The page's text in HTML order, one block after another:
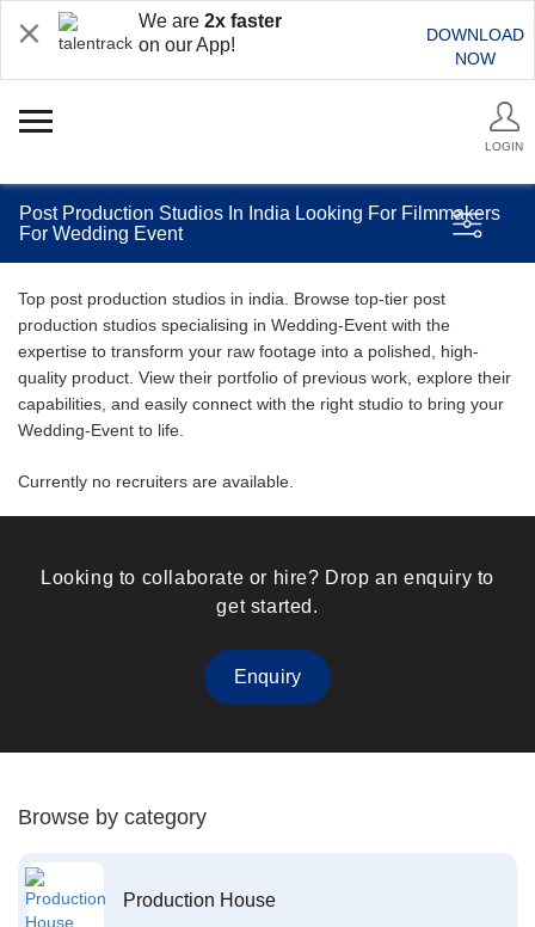
We are 2x faster
on our App!
DOWNLOAD
NOW
LOGIN
Post Production Studios In India Looking For Filmmakers
For Wedding Event
Top post production studios in india. Browse top-tier post
production studios specialising in Wedding-Event with the
expertise to transform your raw footage into a polished, high-
quality product. View their portfolio of previous work, explore their
capabilities, and easily connect with the right studio to bring your
Wedding-Event to life.
Currently no recruiters are available.
Looking to collaborate or hire? Drop an enquiry to
get started.
Enquiry
Browse by category
Production House